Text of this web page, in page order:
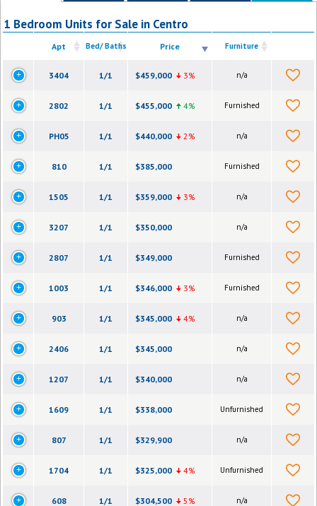
1 Bedroom Units for Sale in Centro
Apt Bed/ Baths Price Furniture
3404 1/1 $459,000 3% n/a
2802 1/1 $455,000 4% Furnished
PH05 1/1 $440,000 2% n/a
810 1/1 $385,000 Furnished
1505 1/1 $359,000 3% n/a
3207 1/1 $350,000 n/a
2807 1/1 $349,000 Furnished
1003 1/1 $346,000 3% Furnished
903 1/1 $345,000 4% n/a
2406 1/1 $345,000 n/a
1207 1/1 $340,000 n/a
1609 1/1 $338,000 Unfurnished
807 1/1 $329,900 n/a
1704 1/1 $325,000 4% Unfurnished
608 1/1 $304,500 5% n/a